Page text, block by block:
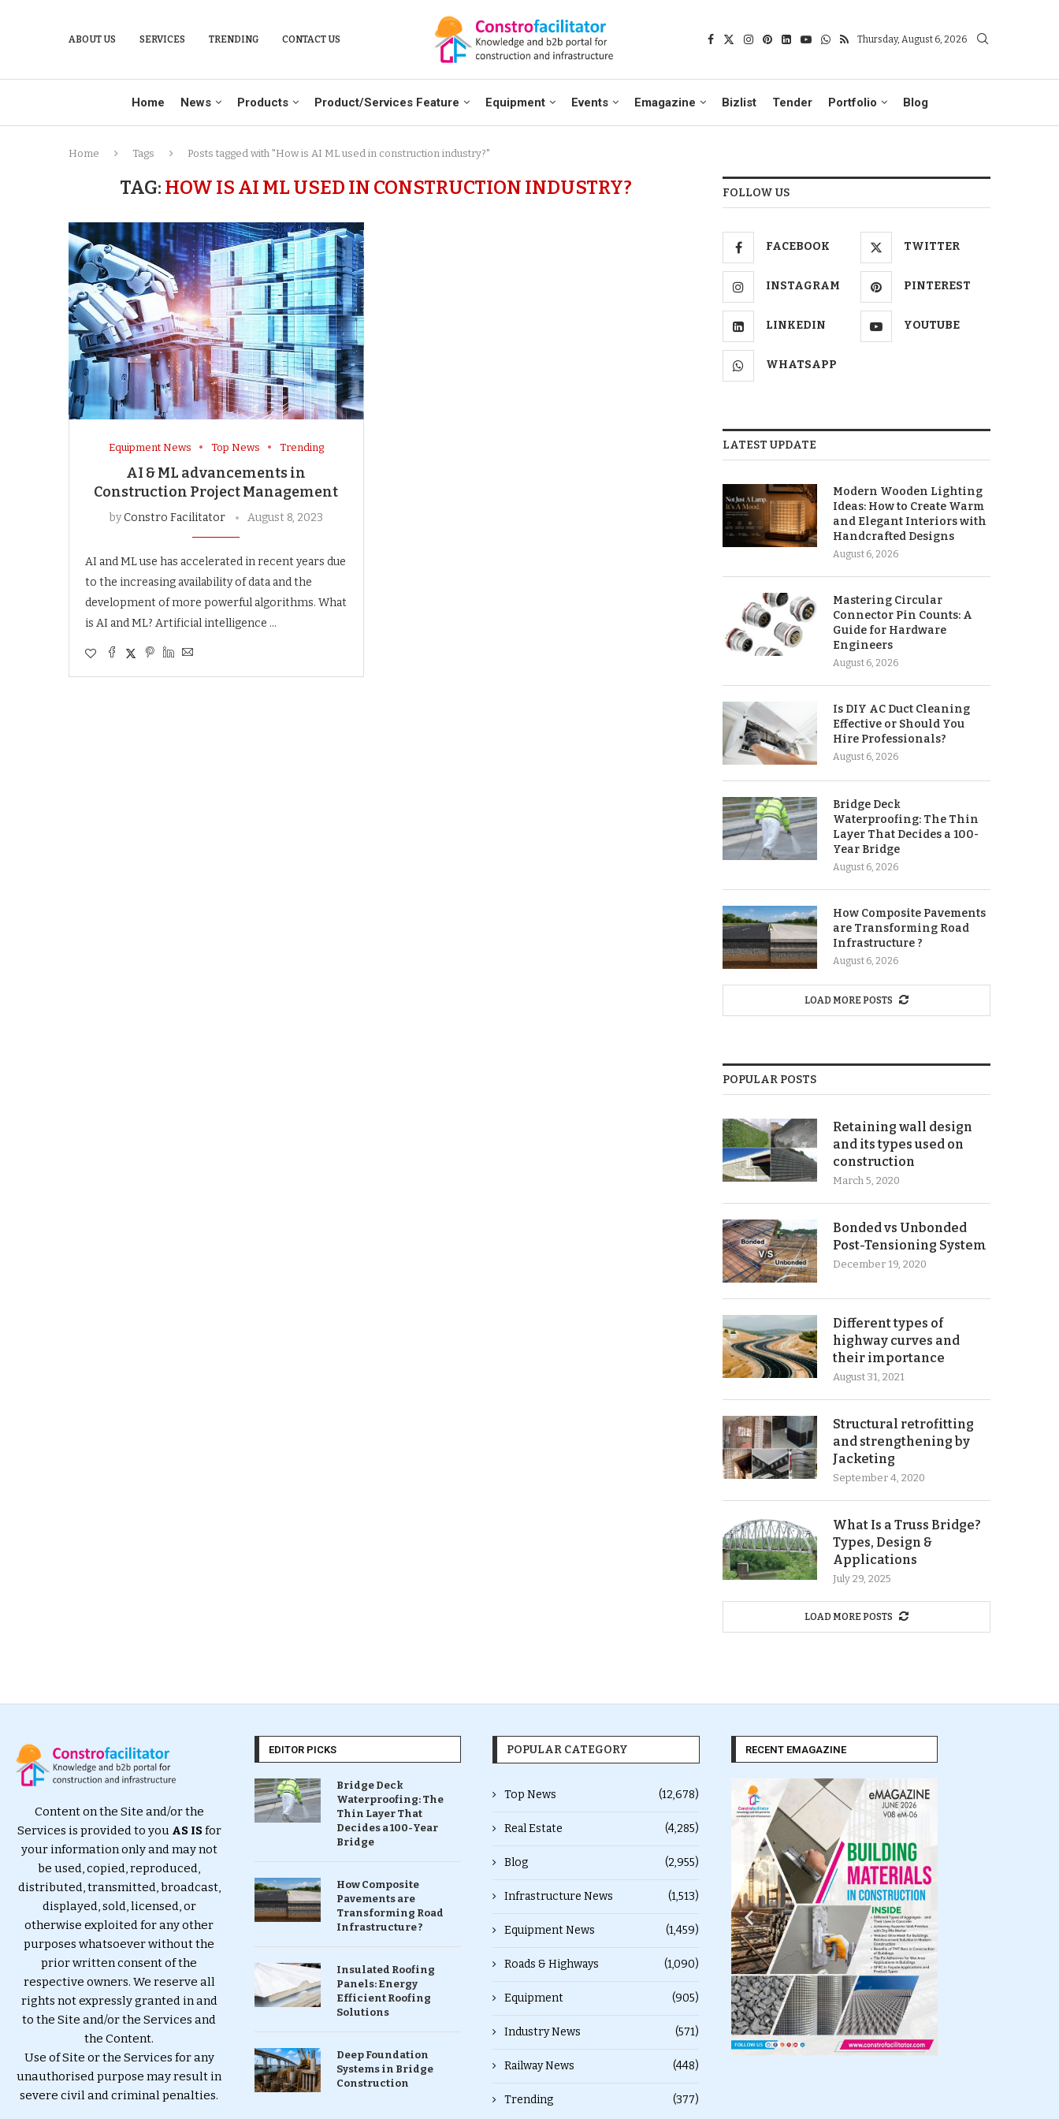
ABOUT US SERVICES TRENDING CONTACT US Thursday, August 6, 2026
Home News Products Product/Services Feature Equipment Events Emagazine Bizlist Tender Portfolio Blog
Home Tags Posts tagged with "How is AI ML used in construction industry?"
TAG: HOW IS AI ML USED IN CONSTRUCTION INDUSTRY?
Equipment News Top News Trending
AI & ML advancements in
Construction Project Management
byConstro Facilitator August 8, 2023
AI and ML use has accelerated in recent years due
to the increasing availability of data and the
development of more powerful algorithms. What
is AI and ML? Artificial intelligence …
FOLLOW US
FACEBOOK TWITTER
INSTAGRAM PINTEREST
LINKEDIN YOUTUBE
WHATSAPP
LATEST UPDATE
Modern Wooden Lighting
Ideas: How to Create Warm
and Elegant Interiors with
Handcrafted Designs
August 6, 2026
Mastering Circular
Connector Pin Counts: A
Guide for Hardware
Engineers
August 6, 2026
Is DIY AC Duct Cleaning
Effective or Should You
Hire Professionals?
August 6, 2026
Bridge Deck
Waterproofing: The Thin
Layer That Decides a 100-
Year Bridge
August 6, 2026
How Composite Pavements
are Transforming Road
Infrastructure ?
August 6, 2026
LOAD MORE POSTS
POPULAR POSTS
Retaining wall design
and its types used on
construction
March 5, 2020
Bonded vs Unbonded
Post-Tensioning System
December 19, 2020
Different types of
highway curves and
their importance
August 31, 2021
Structural retrofitting
and strengthening by
Jacketing
September 4, 2020
What Is a Truss Bridge?
Types, Design &
Applications
July 29, 2025
LOAD MORE POSTS
Content on the Site and/or the
Services is provided to you AS ISfor
your information only and may not
be used, copied, reproduced,
distributed, transmitted, broadcast,
displayed, sold, licensed, or
otherwise exploited for any other
purposes whatsoever without the
prior written consent of the
respective owners. We reserve all
rights not expressly granted in and
to the Site and/or the Services and
the Content.
Use of Site or the Services for any
unauthorised purpose may result in
severe civil and criminal penalties.
EDITOR PICKS
Bridge Deck
Waterproofing: The
Thin Layer That
Decides a 100-Year
Bridge
How Composite
Pavements are
Transforming Road
Infrastructure ?
Insulated Roofing
Panels: Energy
Efficient Roofing
Solutions
Deep Foundation
Systems in Bridge
Construction
POPULAR CATEGORY
Top News (12,678)
Real Estate (4,285)
Blog (2,955)
Infrastructure News (1,513)
Equipment News (1,459)
Roads & Highways (1,090)
Equipment (905)
Industry News (571)
Railway News (448)
Trending (377)
RECENT EMAGAZINE